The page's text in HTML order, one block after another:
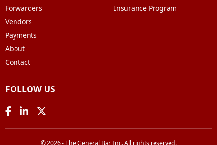
Forwarders
Vendors
Payments
About
Contact
Insurance Program
FOLLOW US
© 2026 - The General Bar, Inc. All rights reserved.